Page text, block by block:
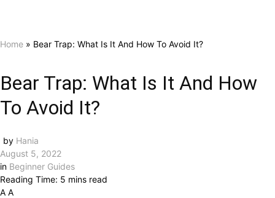
Home » Bear Trap: What Is It And How To Avoid It?
Bear Trap: What Is It And How
To Avoid It?
by Hania
August 5, 2022
in Beginner Guides
Reading Time: 5 mins read
A A